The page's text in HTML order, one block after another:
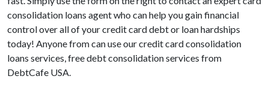
consolidation loans agent who can help you gain financial
control over all of your credit card debt or loan hardships
today! Anyone from can use our credit card consolidation
loans services, free debt consolidation services from
DebtCafe USA.